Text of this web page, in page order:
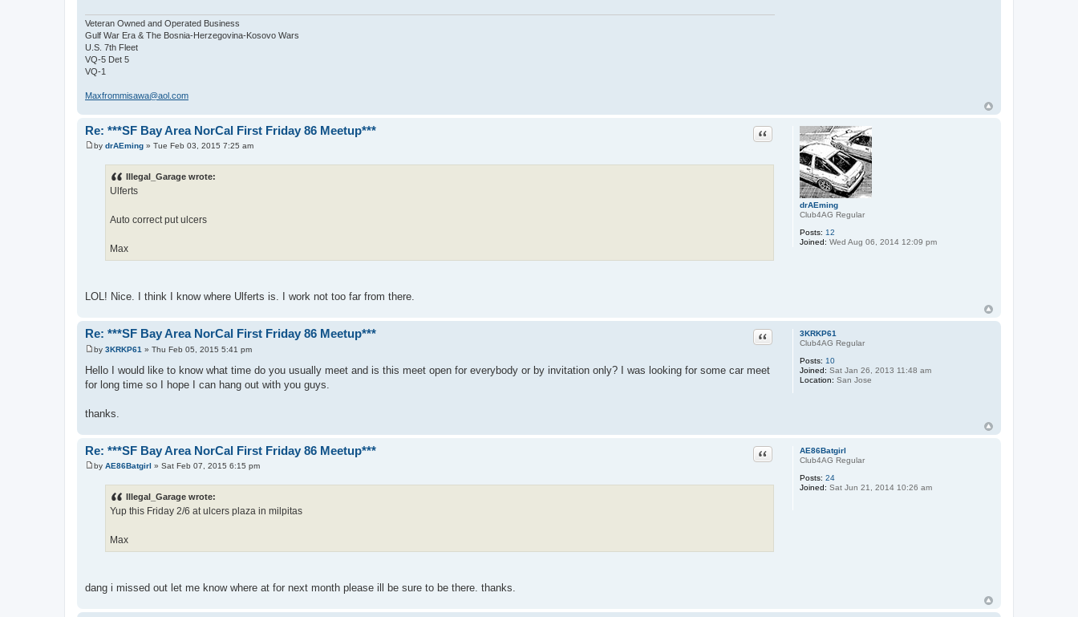
Veteran Owned and Operated Business
Gulf War Era & The Bosnia-Herzegovina-Kosovo Wars
U.S. 7th Fleet
VQ-5 Det 5
VQ-1
Maxfrommisawa@aol.com
drAEming
Club4AG Regular
Posts: 12
Joined: Wed Aug 06, 2014 12:09 pm
Re: ***SF Bay Area NorCal First Friday 86 Meetup*** Quote
P
by drAEming » Tue Feb 03, 2015 7:25 am
Illegal_Garage wrote:
Ulferts
Auto correct put ulcers
Max
LOL! Nice. I think I know where Ulferts is. I work not too far from there.
3KRKP61
Club4AG Regular
Posts: 10
Joined: Sat Jan 26, 2013 11:48 am
Location: San Jose
Re: ***SF Bay Area NorCal First Friday 86 Meetup*** Quote
P
o
s
t
by 3KRKP61 » Thu Feb 05, 2015 5:41 pm
Hello I would like to know what time do you usually meet and is this meet open for everybody or by invitation only? I was looking for some car meet
for long time so I hope I can hang out with you guys.
thanks.
AE86Batgirl
Club4AG Regular
Posts: 24
Joined: Sat Jun 21, 2014 10:26 am
Re: ***SF Bay Area NorCal First Friday 86 Meetup*** Quote
P
by AE86Batgirl » Sat Feb 07, 2015 6:15 pm
Illegal_Garage wrote:
Yup this Friday 2/6 at ulcers plaza in milpitas
Max
dang i missed out let me know where at for next month please ill be sure to be there. thanks.